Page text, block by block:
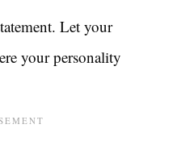
Let your
your personality